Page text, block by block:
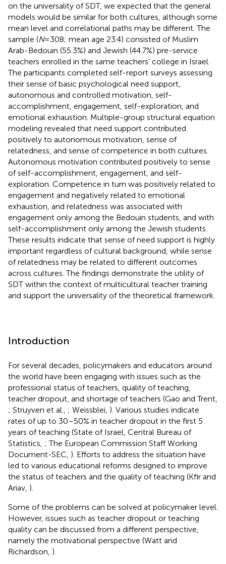
on the universality of SDT, we expected that the general
models would be similar for both cultures, although some
mean level and correlational paths may be different. The
sample (N= 308; mean age 23.4) consisted of Muslim
Arab-Bedouin (55.3%) and Jewish (44.7%) pre-service
teachers enrolled in the same teachers’ college in Israel.
The participants completed self-report surveys assessing
their sense of basic psychological need support,
autonomous and controlled motivation, self-
accomplishment, engagement, self-exploration, and
emotional exhaustion. Multiple-group structural equation
modeling revealed that need support contributed
positively to autonomous motivation, sense of
relatedness, and sense of competence in both cultures.
Autonomous motivation contributed positively to sense
of self-accomplishment, engagement, and self-
exploration. Competence in turn was positively related to
engagement and negatively related to emotional
exhaustion, and relatedness was associated with
engagement only among the Bedouin students, and with
self-accomplishment only among the Jewish students.
These results indicate that sense of need support is highly
important regardless of cultural background, while sense
of relatedness may be related to different outcomes
across cultures. The findings demonstrate the utility of
SDT within the context of multicultural teacher training
and support the universality of the theoretical framework.
Introduction
For several decades, policymakers and educators around
the world have been engaging with issues such as the
professional status of teachers, quality of teaching,
teacher dropout, and shortage of teachers (Gao and Trent,
; Struyven et al., ; Weissblei, ). Various studies indicate
rates of up to 30–50% in teacher dropout in the first 5
years of teaching (State of Israel, Central Bureau of
Statistics, ; The European Commission Staff Working
Document-SEC, ). Efforts to address the situation have
led to various educational reforms designed to improve
the status of teachers and the quality of teaching (Kfir and
Ariav, ).
Some of the problems can be solved at policymaker level.
However, issues such as teacher dropout or teaching
quality can be discussed from a different perspective,
namely the motivational perspective (Watt and
Richardson, ).